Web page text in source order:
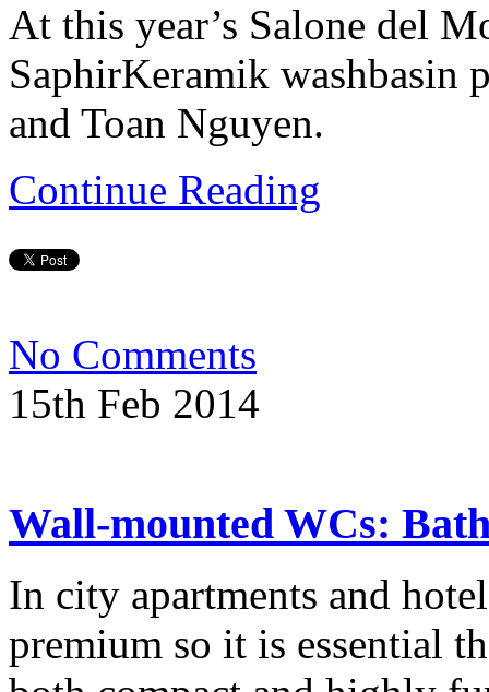
At this year’s Salone del
SaphirKeramik washbasin
and Toan Nguyen.
Continue Reading
No Comments
15th Feb 2014
Wall-mounted WCs:
In city apartments and
premium so it is essential